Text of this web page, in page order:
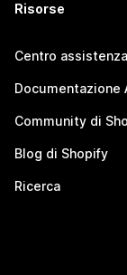
Risorse
Centro
Documentazione
Community di
Blog di Shopify
Ricerca